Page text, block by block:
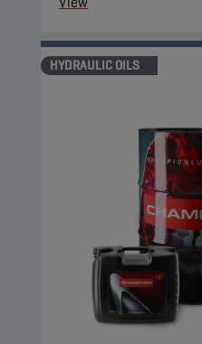
HYDRAULIC OILS